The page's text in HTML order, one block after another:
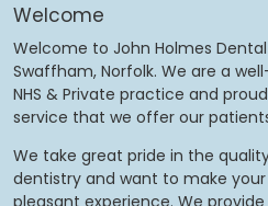
Welcome
Welcome to John Holmes
Swaffham, Norfolk. We are a
NHS & Private practice and
service that we offer our
We take great pride in the
dentistry and want to make
pleasant experience. We